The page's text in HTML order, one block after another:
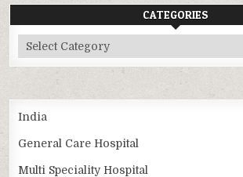
CATEGORIES
Categories
India
General Care Hospital
Multi Speciality Hospital